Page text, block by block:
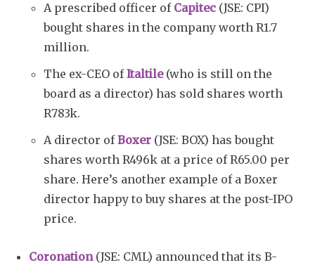
A prescribed officer of Capitec (JSE: CPI)
bought shares in the company worth R1.7
million.
The ex-CEO ofItaltile(who is still on the
board as a director) has sold shares worth
R783k.
A director ofBoxer (JSE: BOX) has bought
shares worth R496k at a price of R65.00 per
share. Here’s another example of a Boxer
director happy to buy shares at the post-IPO
price.
Coronation(JSE: CML) announced that its B-